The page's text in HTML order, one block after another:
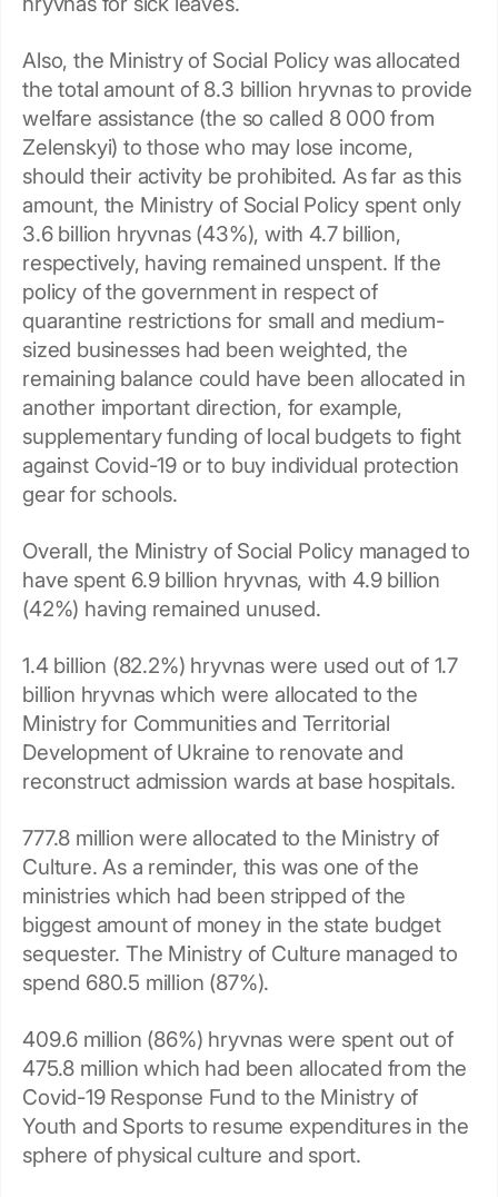
Also, the Ministry of Social Policy was allocated
the total amount of 8.3 billion hryvnas to provide
welfare assistance (the so called 8 000 from
Zelenskyi) to those who may lose income,
should their activity be prohibited. As far as this
amount, the Ministry of Social Policy spent only
3.6 billion hryvnas (43%), with 4.7 billion,
respectively, having remained unspent. If the
policy of the government in respect of
quarantine restrictions for small and medium-
sized businesses had been weighted, the
remaining balance could have been allocated in
another important direction, for example,
supplementary funding of local budgets to fight
against Covid-19 or to buy individual protection
gear for schools.
Overall, the Ministry of Social Policy managed to
have spent 6.9 billion hryvnas, with 4.9 billion
(42%) having remained unused.
1.4 billion (82.2%) hryvnas were used out of 1.7
billion hryvnas which were allocated to the
Ministry for Communities and Territorial
Development of Ukraine to renovate and
reconstruct admission wards at base hospitals.
777.8 million were allocated to the Ministry of
Culture. As a reminder, this was one of the
ministries which had been stripped of the
biggest amount of money in the state budget
sequester. The Ministry of Culture managed to
spend 680.5 million (87%).
409.6 million (86%) hryvnas were spent out of
475.8 million which had been allocated from the
Covid-19 Response Fund to the Ministry of
Youth and Sports to resume expenditures in the
sphere of physical culture and sport.